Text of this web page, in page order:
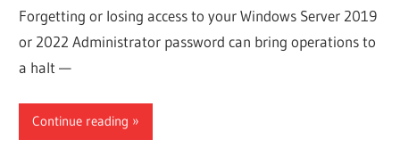
Forgetting or losing access to your Windows Server 2019
or 2022 Administrator password can bring operations to
a halt —
Continue reading